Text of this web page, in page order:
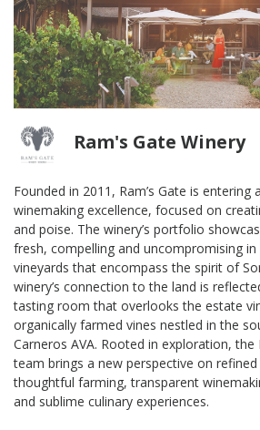
Ram's Gate Winery
Founded in 2011, Ram’s Gate is entering
winemaking excellence, focused on
and poise. The winery’s portfolio
fresh, compelling and uncompromising
vineyards that encompass the spirit of
winery’s connection to the land is
tasting room that overlooks the estate
organically farmed vines nestled in the
Carneros AVA. Rooted in exploration, the
team brings a new perspective on
thoughtful farming, transparent
and sublime culinary experiences.